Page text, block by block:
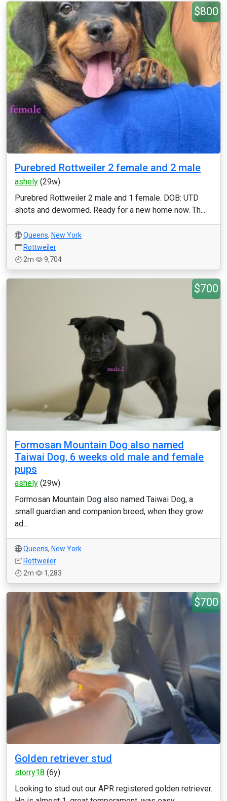
$800
Purebred Rottweiler 2 female and 2 male
ashely (29w)
Purebred Rottweiler 2 male and 1 female. DOB: UTD
shots and dewormed. Ready for a new home now. Th...
Queens, New York
Rottweiler
2m
9,704
$700
Formosan Mountain Dog also named
Taiwai Dog, 6 weeks old male and female
pups
ashely (29w)
Formosan Mountain Dog also named Taiwai Dog, a
small guardian and companion breed, when they grow
ad...
Queens, New York
Rottweiler
2m
1,283
$700
Golden retriever stud
storry18 (6y)
Looking to stud out our APR registered golden retriever.